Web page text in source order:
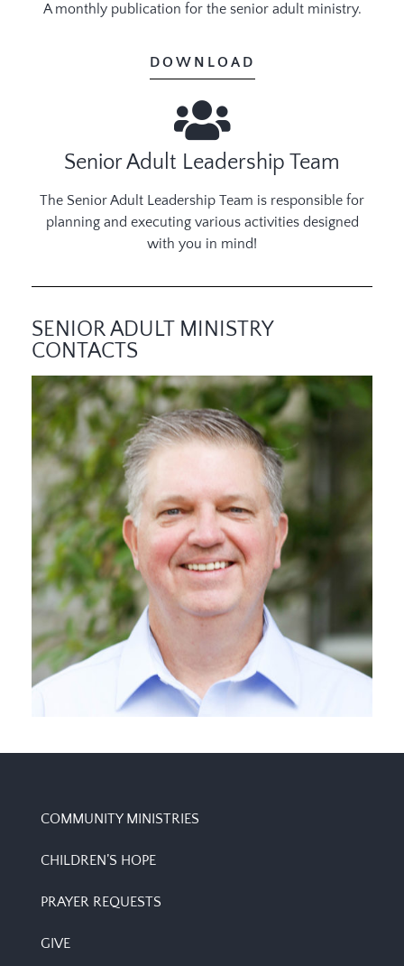
A monthly publication for the senior adult ministry.
DOWNLOAD
Senior Adult Leadership Team
The Senior Adult Leadership Team is responsible for
planning and executing various activities designed
with you in mind!
SENIOR ADULT MINISTRY
CONTACTS
COMMUNITY MINISTRIES
CHILDREN’S HOPE
PRAYER REQUESTS
GIVE